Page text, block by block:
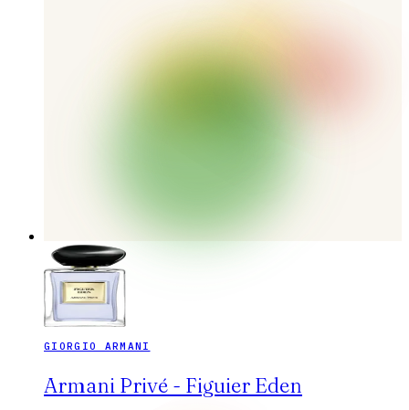
GIORGIO ARMANI
Armani Privé - Figuier Eden